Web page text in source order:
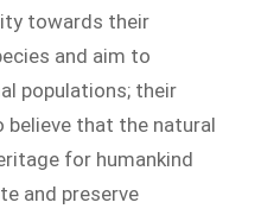
towards their
and aim to
populations; their
believe that the natural
for humankind
and preserve